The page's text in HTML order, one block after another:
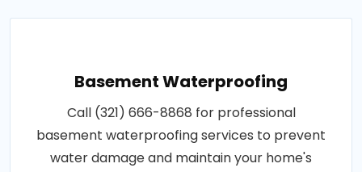
Basement Waterproofing
Call (321) 666-8868 for professional
basement waterproofing services to prevent
water damage and maintain your home's